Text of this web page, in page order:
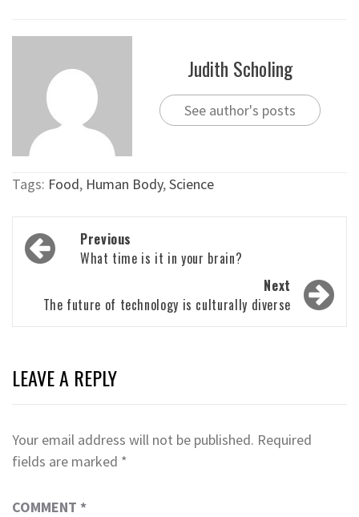
Judith Scholing
See author's posts
Tags: Food, Human Body,Science
Post
navigation
Previous
What time is it in your brain?
Next
The future of technology is culturally diverse
LEAVE A REPLY
Your email address will not be published. Required
fields are marked *
COMMENT *